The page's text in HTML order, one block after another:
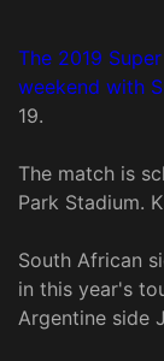
The 2019
weekend with
19.
The match is
Park Stadium.
South African
in this year's
Argentine side